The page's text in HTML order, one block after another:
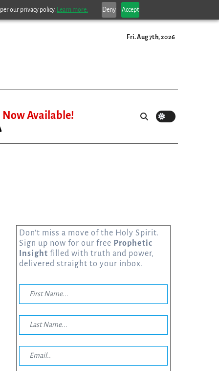
our privacy policy. Learn more. Deny Accept
Fri. Aug 7th, 2026
Now Available!
Don’t miss a move of the Holy Spirit.
Sign up now for our free Prophetic
Insight filled with truth and power,
delivered straight to your inbox.